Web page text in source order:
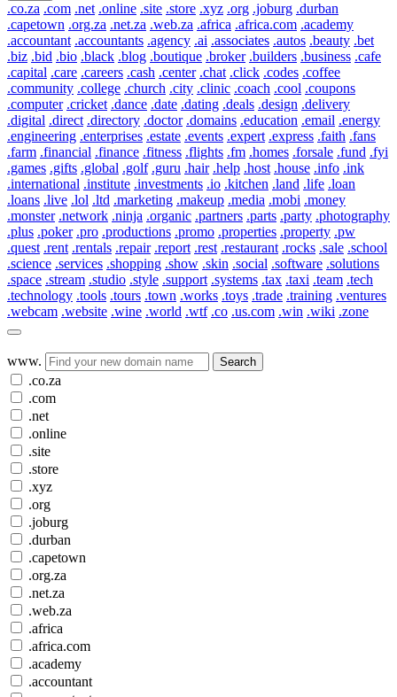
.co.za .com .net .online .site .store .xyz .org .joburg .durban
.capetown .org.za .net.za .web.za .africa .africa.com .academy
.accountant .accountants .agency .ai .associates .autos .beauty .bet
.biz .bid .bio .black .blog .boutique .broker .builders .business .cafe
.capital .care .careers .cash .center .chat .click .codes .coffee
.community .college .church .city .clinic .coach .cool .coupons
.computer .cricket .dance .date .dating .deals .design .delivery
.digital .direct .directory .doctor .domains .education .email .energy
.engineering .enterprises .estate .events .expert .express .faith .fans
.farm .financial .finance .fitness .flights .fm .homes .forsale .fund .fyi
.games .gifts .global .golf .guru .hair .help .host .house .info .ink
.international .institute .investments .io .kitchen .land .life .loan
.loans .live .lol .ltd .marketing .makeup .media .mobi .money
.monster .network .ninja .organic .partners .parts .party .photography
.plus .poker .pro .productions .promo .properties .property .pw
.quest .rent .rentals .repair .report .rest .restaurant .rocks .sale .school
.science .services .shopping .show .skin .social .software .solutions
.space .stream .studio .style .support .systems .tax .taxi .team .tech
.technology .tools .tours .town .works .toys .trade .training .ventures
.webcam .website .wine .world .wtf .co .us.com .win .wiki .zone
www. Search
.co.za
.com
.net
.online
.site
.store
.xyz
.org
.joburg
.durban
.capetown
.org.za
.net.za
.web.za
.africa
.africa.com
.academy
.accountant